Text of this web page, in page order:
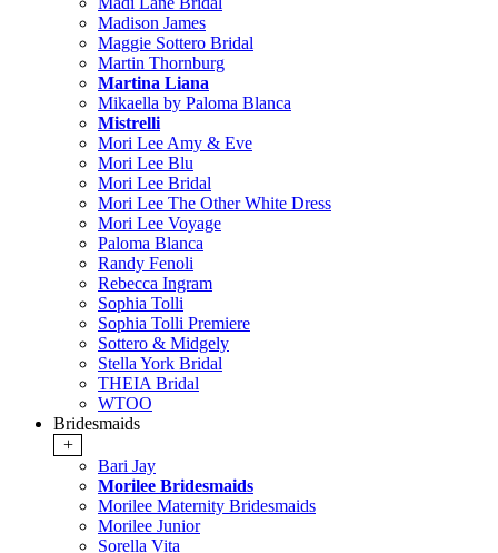
Madison James
Maggie Sottero Bridal
Martin Thornburg
Martina Liana
Mikaella by Paloma Blanca
Mistrelli
Mori Lee Amy & Eve
Mori Lee Blu
Mori Lee Bridal
Mori Lee The Other White Dress
Mori Lee Voyage
Paloma Blanca
Randy Fenoli
Rebecca Ingram
Sophia Tolli
Sophia Tolli Premiere
Sottero & Midgely
Stella York Bridal
THEIA Bridal
WTOO
Bridesmaids
+
Bari Jay
Morilee Bridesmaids
Morilee Maternity Bridesmaids
Morilee Junior
Sorella Vita